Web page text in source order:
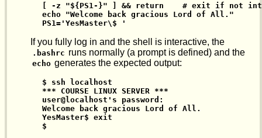
[ -z "${PS1-}" ] && return    # exit if not
echo "Welcome back gracious Lord of All."
PS1='YesMaster\$ '
If you fully log in and the shell is interactive, the
.bashrc runs normally (a prompt is defined) and the
echo generates the expected output:
$ ssh localhost
*** COURSE LINUX SERVER ***
user@localhost's password:
Welcome back gracious Lord of All.
YesMaster$ exit
$